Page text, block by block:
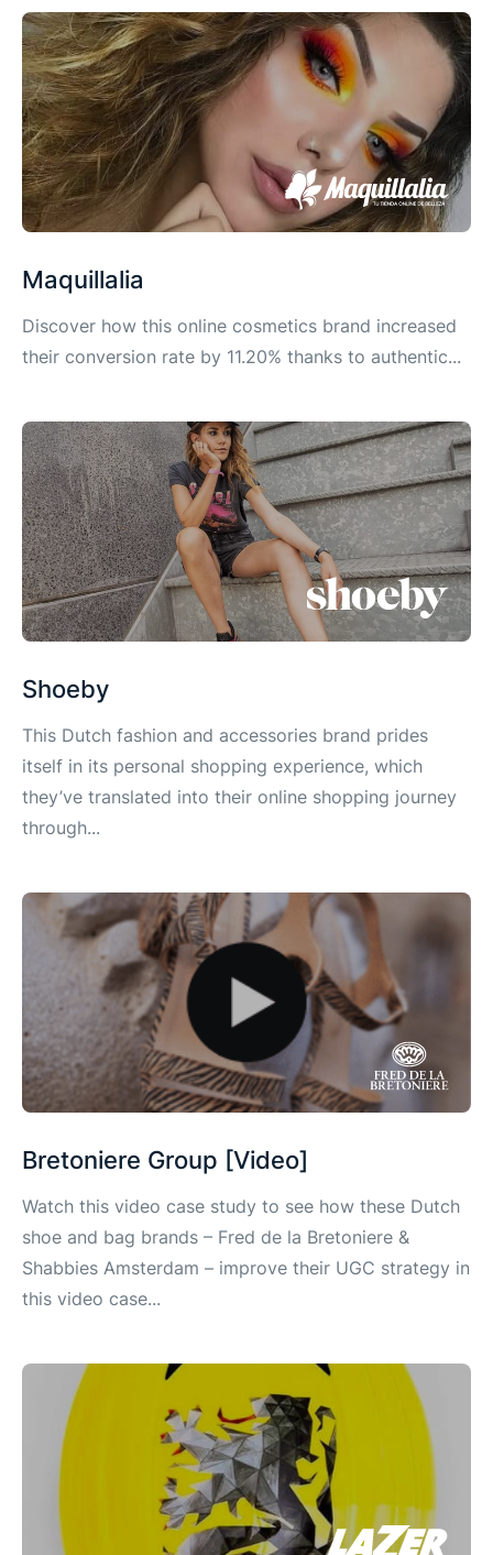
Maquillalia
Discover how this online cosmetics brand increased
their conversion rate by 11.20% thanks to authentic...
Shoeby
This Dutch fashion and accessories brand prides
itself in its personal shopping experience, which
they’ve translated into their online shopping journey
through...
Bretoniere Group [Video]
Watch this video case study to see how these Dutch
shoe and bag brands – Fred de la Bretoniere &
Shabbies Amsterdam – improve their UGC strategy in
this video case...